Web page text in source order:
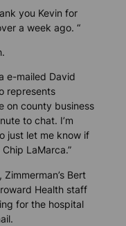
you Kevin for
a week ago. “
e-mailed David
represents
on county business
to chat. I’m
just let me know if
LaMarca.”
Bert
Health staff
for the hospital